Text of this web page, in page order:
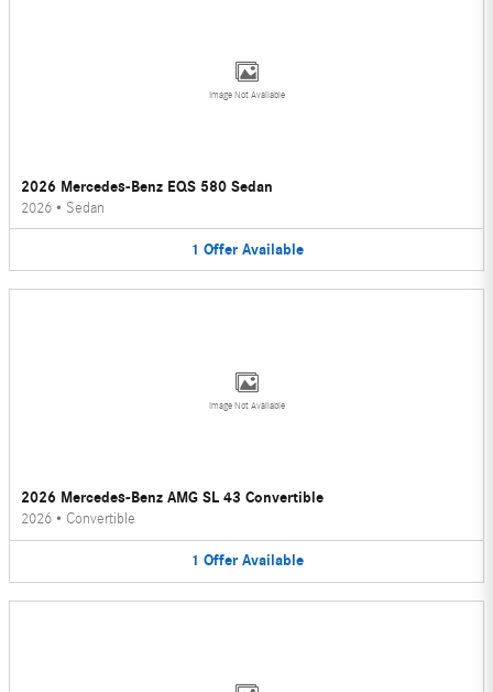
Image Not Available
2026 Mercedes-Benz EQS 580 Sedan
2026 • Sedan
1 Offer Available
Image Not Available
2026 Mercedes-Benz AMG SL 43 Convertible
2026 • Convertible
1 Offer Available